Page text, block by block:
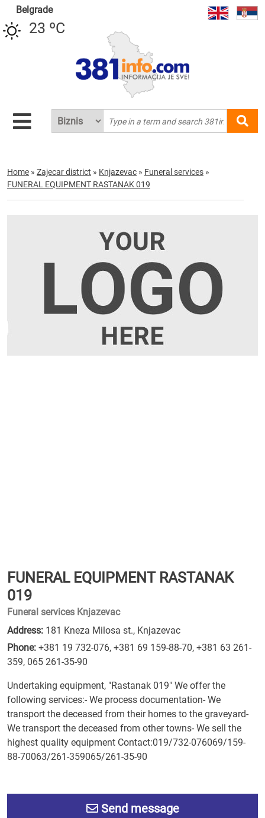
Belgrade
23 ºC
Home » Zajecar district » Knjazevac » Funeral services »
FUNERAL EQUIPMENT RASTANAK 019
FUNERAL EQUIPMENT RASTANAK
019
Funeral services Knjazevac
Address: 181 Kneza Milosa st., Knjazevac
Phone: +381 19 732-076, +381 69 159-88-70, +381 63 261-
359, 065 261-35-90
Undertaking equipment, "Rastanak 019" We offer the
following services:- We process documentation- We
transport the deceased from their homes to the graveyard-
We transport the deceased from other towns- We sell the
highest quality equipment Contact:019/732-076069/159-
88-70063/261-359065/261-35-90
Send message